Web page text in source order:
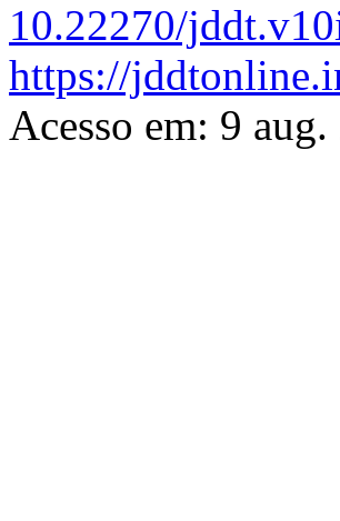
10.22270/
https://
Acesso em: 9